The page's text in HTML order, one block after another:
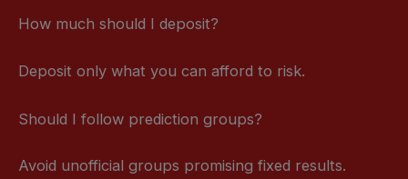
How much should I deposit?
Deposit only what you can afford to risk.
Should I follow prediction groups?
Avoid unofficial groups promising fixed results.